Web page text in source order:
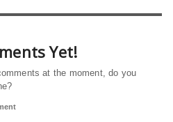
Yet!
at the moment, do you